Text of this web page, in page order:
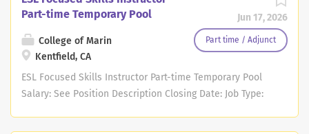
Although there may not be any current openings,
applications will remain on file until the hiring
department has a need to add candidates to their pool
OR for up to one year from the date of application,
whichever occurs first. If your application becomes
inactive after one year, you may re-apply to the pool at
Jun 17, 2026
Part time / Adjunct
Part-time Temporary Pool
College of Marin
Kentfield, CA
ESL Focused Skills Instructor Part-time Temporary Pool
Salary: See Position Description Closing Date: Job Type: